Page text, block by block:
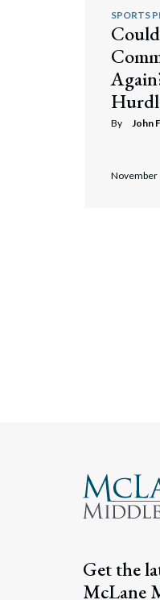
SPORTS
By John
November
Get the
McLane